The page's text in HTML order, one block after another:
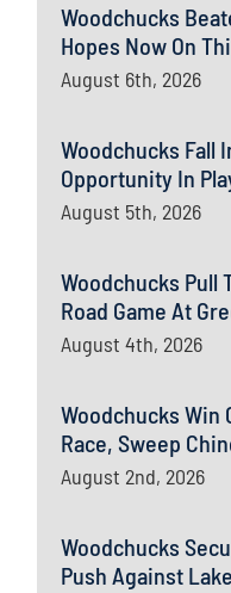
Woodchucks
Hopes Now On
August 6th, 2026
Woodchucks Fall
Opportunity In
August 5th, 2026
Woodchucks Pull
Road Game At
August 4th, 2026
Woodchucks Win
Race, Sweep
August 2nd, 2026
Woodchucks
Push Against